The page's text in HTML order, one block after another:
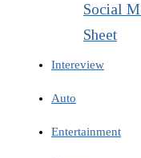
Social
Sheet
Intereview
Auto
Entertainment